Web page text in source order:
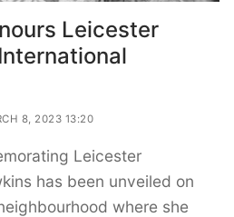
Leicester
8, 2023 13:20
Leicester
has been unveiled on
where she